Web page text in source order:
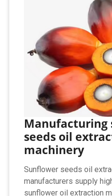
Manufacturing
seeds oil
machinery
Sunflower seeds oil
manufacturers supply
sunflower oil extraction